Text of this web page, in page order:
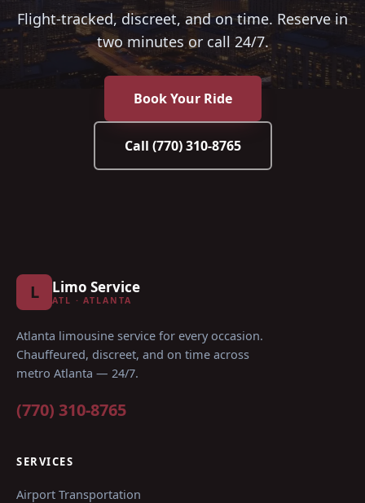
Flight-tracked, discreet, and on time. Reserve in
two minutes or call 24/7.
Book Your Ride
Call (770) 310-8765
L Limo Service
ATL · ATLANTA
Atlanta limousine service for every occasion.
Chauffeured, discreet, and on time across
metro Atlanta — 24/7.
(770) 310-8765
SERVICES
Airport Transportation